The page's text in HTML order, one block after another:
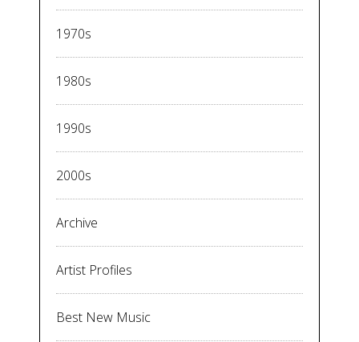
1970s
1980s
1990s
2000s
Archive
Artist Profiles
Best New Music